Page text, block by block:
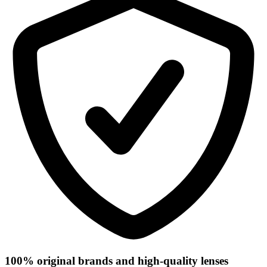
100% original brands and high-quality lenses